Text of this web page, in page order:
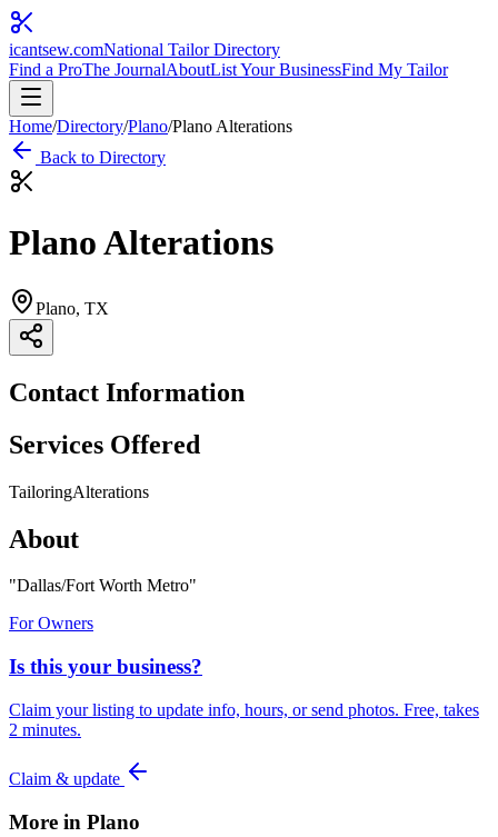
icantsew.comNational Tailor Directory
Find a ProThe JournalAboutList Your BusinessFind My Tailor
Home/Directory/Plano/Plano Alterations
Back to Directory
Plano Alterations
Plano, TX
Contact Information
Services Offered
TailoringAlterations
About
"Dallas/Fort Worth Metro"
For Owners
Is this your business?
Claim your listing to update info, hours, or send photos. Free, takes
2 minutes.
Claim & update
More in Plano